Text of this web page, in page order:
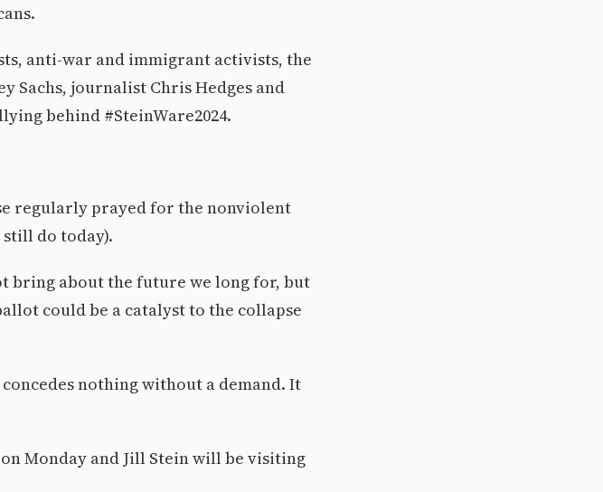
anti-war and immigrant activists, the
Sachs, journalist Chris Hedges and
behind #SteinWare2024.
regularly prayed for the nonviolent
do today).
bring about the future we long for, but
could be a catalyst to the collapse
nothing without a demand. It
Monday and Jill Stein will be visiting